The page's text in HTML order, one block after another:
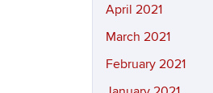
April 2021
March 2021
February 2021